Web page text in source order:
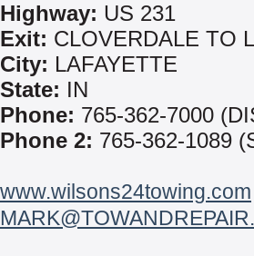
Highway: US 231
Exit: CLOVERDALE TO
City: LAFAYETTE
State: IN
Phone: 765-362-7000
Phone 2: 765-362-1089
www.wilsons24towing.com